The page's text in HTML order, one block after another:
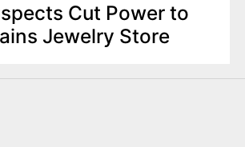
Cut Power to
Jewelry Store